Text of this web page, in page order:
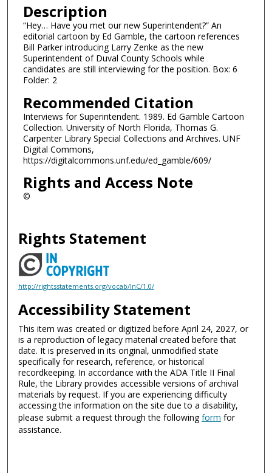
Description
“Hey… Have you met our new Superintendent?” An
editorial cartoon by Ed Gamble, the cartoon references
Bill Parker introducing Larry Zenke as the new
Superintendent of Duval County Schools while
candidates are still interviewing for the position. Box: 6
Folder: 2
Recommended Citation
Interviews for Superintendent. 1989. Ed Gamble Cartoon
Collection. University of North Florida, Thomas G.
Carpenter Library Special Collections and Archives. UNF
Digital Commons,
https://digitalcommons.unf.edu/ed_gamble/609/
Rights and Access Note
©
Rights Statement
http://rightsstatements.org/vocab/InC/1.0/
Accessibility Statement
This item was created or digitized before April 24, 2027, or
is a reproduction of legacy material created before that
date. It is preserved in its original, unmodified state
specifically for research, reference, or historical
recordkeeping. In accordance with the ADA Title II Final
Rule, the Library provides accessible versions of archival
materials by request. If you are experiencing difficulty
accessing the information on the site due to a disability,
please submit a request through the followingform for
assistance.